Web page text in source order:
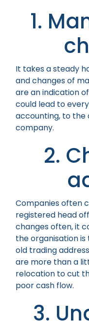
1.
It takes a steady
and changes of
are an indication
could lead to
accounting, to the
company.
2.
Companies often
registered head
changes often, it
the organisation
old trading
are more than a
relocation to cut
poor cash flow.
3.